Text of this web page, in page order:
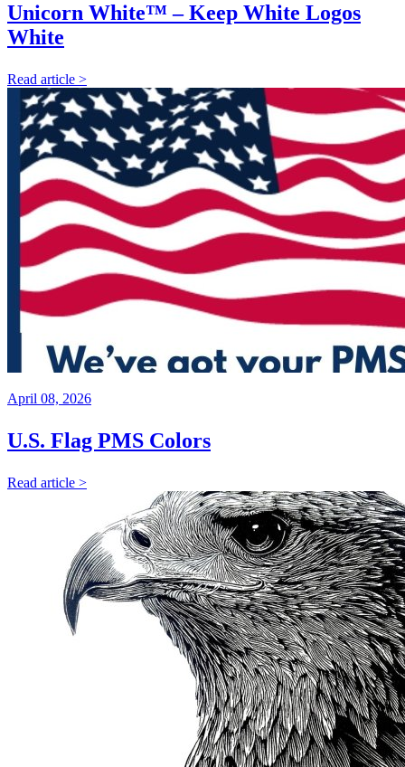
Unicorn White™ – Keep White Logos
White
Read article >
April 08, 2026
U.S. Flag PMS Colors
Read article >